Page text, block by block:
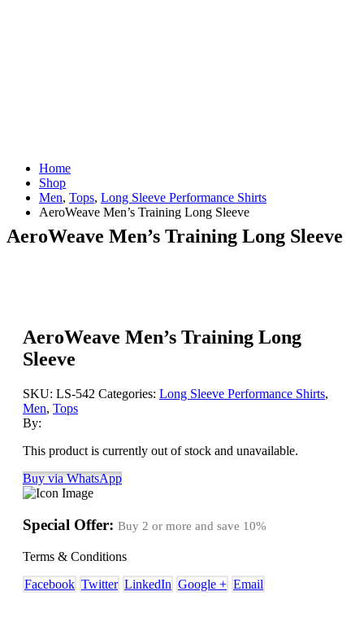
Home
Shop
Men, Tops, Long Sleeve Performance Shirts
AeroWeave Men’s Training Long Sleeve
AeroWeave Men’s Training Long Sleeve
AeroWeave Men’s Training Long
Sleeve
SKU: LS-542 Categories: Long Sleeve Performance Shirts,
Men, Tops
By:
This product is currently out of stock and unavailable.
Buy via WhatsApp
Special Offer: Buy 2 or more and save 10%
Terms & Conditions
Facebook Twitter LinkedIn Google + Email